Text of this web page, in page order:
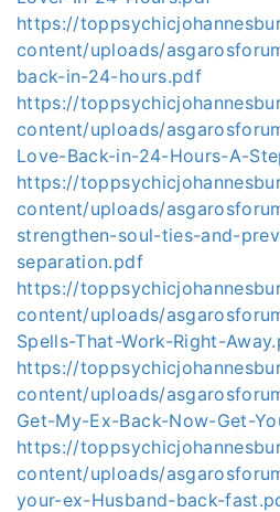
https://
content/uploads/
back-in-24-hours.pdf
https://
content/uploads/
Love-Back-in-24-Hours-A-
https://
content/uploads/
strengthen-soul-ties-and-
separation.pdf
https://
content/uploads/
Spells-That-Work-Right-
https://
content/uploads/
Get-My-Ex-Back-Now-Get-
https://
content/uploads/
your-ex-Husband-back-